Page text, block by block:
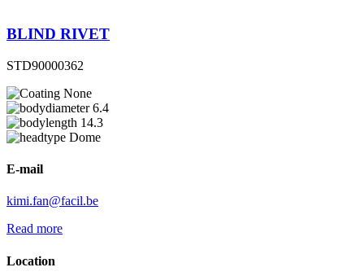
BLIND RIVET
STD90000362
None
6.4
14.3
Dome
E-mail
kimi.fan@facil.be
Read more
Location